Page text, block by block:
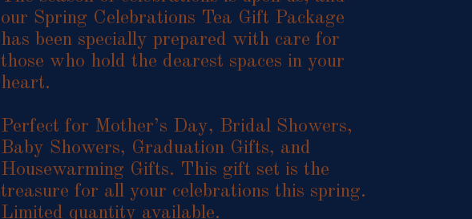
our Spring Celebrations Tea Gift Package
has been specially prepared with care for
those who hold the dearest spaces in your
heart.
Perfect for Mother’s Day, Bridal Showers,
Baby Showers, Graduation Gifts, and
Housewarming Gifts. This gift set is the
treasure for all your celebrations this spring.
Limited quantity available.